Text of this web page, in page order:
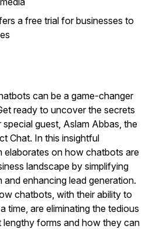
a free trial for businesses to
can be a game-changer
ready to uncover the secrets
guest, Aslam Abbas, the
Chat. In this insightful
elaborates on how chatbots are
landscape by simplifying
enhancing lead generation.
chatbots, with their ability to
time, are eliminating the tedious
forms and how they can